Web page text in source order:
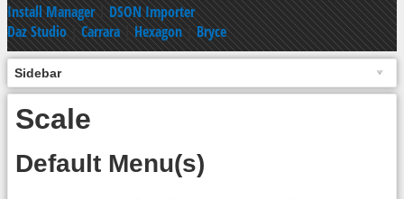
Install Manager|DSON Importer
Daz Studio|Carrara|Hexagon|Bryce
Sidebar
Scale
Default Menu(s)